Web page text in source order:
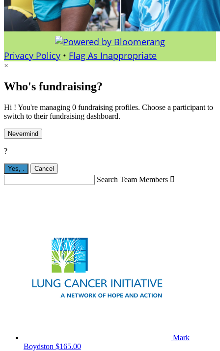
Privacy Policy • Flag As Inappropriate
×
Who's fundraising?
Hi ! You're managing 0 fundraising profiles. Choose a participant to
switch to their fundraising dashboard.
Nevermind
?
Yes, Cancel
Search Team Members 
Mark
Boydston $165.00